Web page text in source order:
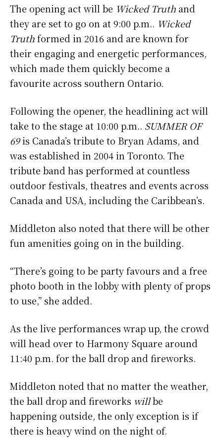
The opening act will be Wicked Truth and
they are set to go on at 9:00 p.m.. Wicked
Truthformed in 2016 and are known for
their engaging and energetic performances,
which made them quickly become a
favourite across southern Ontario.
Following the opener, the headlining act will
take to the stage at 10:00 p.m.. SUMMER OF
69is Canada’s tribute to Bryan Adams, and
was established in 2004 in Toronto. The
tribute band has performed at countless
outdoor festivals, theatres and events across
Canada and USA, including the Caribbean’s.
Middleton also noted that there will be other
fun amenities going on in the building.
“There’s going to be party favours and a free
photo booth in the lobby with plenty of props
to use,” she added.
As the live performances wrap up, the crowd
will head over to Harmony Square around
11:40 p.m. for the ball drop and fireworks.
Middleton noted that no matter the weather,
the ball drop and fireworks willbe
happening outside, the only exception is if
there is heavy wind on the night of.